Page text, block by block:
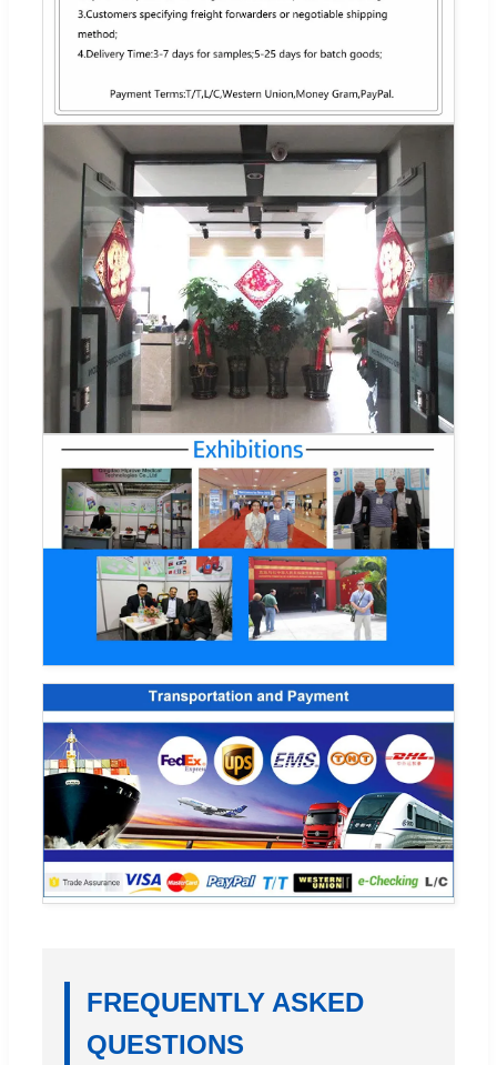
FREQUENTLY ASKED
QUESTIONS